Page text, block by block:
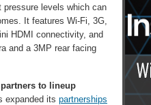
levels which can
It features Wi-Fi, 3G,
HDMI connectivity, and
and a 3MP rear facing
to lineup
expanded its partnerships